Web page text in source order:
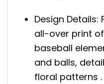
Design Details:
all-over print
baseball
and balls,
floral patterns